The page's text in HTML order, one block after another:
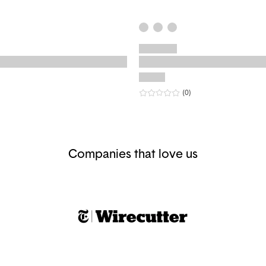
rating 0
star rating
(0reviews
)
Companies that love us